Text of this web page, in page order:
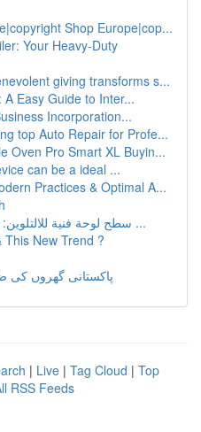
Shop Europe|cop...
Your Heavy-Duty
giving transforms s...
Easy Guide to Inter...
Incorporation...
top Auto Repair for Profe...
Oven Pro Smart XL Buyin...
can be a ideal ...
Practices & Optimal A...
سطح لوحة فنية للالتلوين: دليل شامل الراغبين في ...
New Trend ?
پاکستانی گھروں کی
| Live | Tag Cloud | Top
RSS Feeds